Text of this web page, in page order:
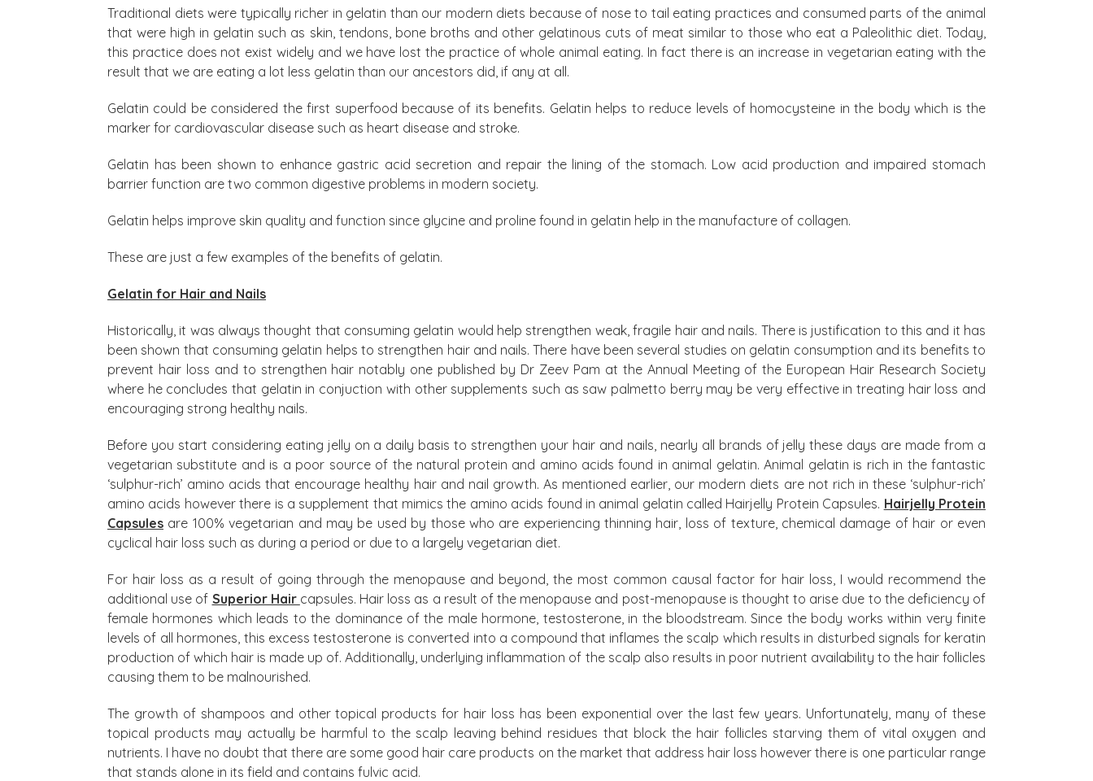
Traditional diets were typically richer in gelatin than our modern diets because of nose to tail eating practices and consumed parts of the animal
that were high in gelatin such as skin, tendons, bone broths and other gelatinous cuts of meat similar to those who eat a Paleolithic diet. Today,
this practice does not exist widely and we have lost the practice of whole animal eating. In fact there is an increase in vegetarian eating with the
result that we are eating a lot less gelatin than our ancestors did, if any at all.
Gelatin could be considered the first superfood because of its benefits. Gelatin helps to reduce levels of homocysteine in the body which is the
marker for cardiovascular disease such as heart disease and stroke.
Gelatin has been shown to enhance gastric acid secretion and repair the lining of the stomach. Low acid production and impaired stomach
barrier function are two common digestive problems in modern society.
Gelatin helps improve skin quality and function since glycine and proline found in gelatin help in the manufacture of collagen.
These are just a few examples of the benefits of gelatin.
Gelatin for Hair and Nails
Historically, it was always thought that consuming gelatin would help strengthen weak, fragile hair and nails. There is justification to this and it has
been shown that consuming gelatin helps to strengthen hair and nails. There have been several studies on gelatin consumption and its benefits to
prevent hair loss and to strengthen hair notably one published by Dr Zeev Pam at the Annual Meeting of the European Hair Research Society
where he concludes that gelatin in conjuction with other supplements such as saw palmetto berry may be very effective in treating hair loss and
encouraging strong healthy nails.
Before you start considering eating jelly on a daily basis to strengthen your hair and nails, nearly all brands of jelly these days are made from a
vegetarian substitute and is a poor source of the natural protein and amino acids found in animal gelatin. Animal gelatin is rich in the fantastic
‘sulphur-rich’ amino acids that encourage healthy hair and nail growth. As mentioned earlier, our modern diets are not rich in these ‘sulphur-rich’
amino acids however there is a supplement that mimics the amino acids found in animal gelatin called Hairjelly Protein Capsules. Hairjelly Protein
Capsules are 100% vegetarian and may be used by those who are experiencing thinning hair, loss of texture, chemical damage of hair or even
cyclical hair loss such as during a period or due to a largely vegetarian diet.
For hair loss as a result of going through the menopause and beyond, the most common causal factor for hair loss, I would recommend the
additional use of Superior Hair capsules. Hair loss as a result of the menopause and post-menopause is thought to arise due to the deficiency of
female hormones which leads to the dominance of the male hormone, testosterone, in the bloodstream. Since the body works within very finite
levels of all hormones, this excess testosterone is converted into a compound that inflames the scalp which results in disturbed signals for keratin
production of which hair is made up of. Additionally, underlying inflammation of the scalp also results in poor nutrient availability to the hair follicles
causing them to be malnourished.
The growth of shampoos and other topical products for hair loss has been exponential over the last few years. Unfortunately, many of these
topical products may actually be harmful to the scalp leaving behind residues that block the hair follicles starving them of vital oxygen and
nutrients. I have no doubt that there are some good hair care products on the market that address hair loss however there is one particular range
that stands alone in its field and contains fulvic acid.